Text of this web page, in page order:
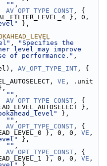
"" ,
AV_OPT_TYPE_CONST , {
}, 0,
},
,
"Specifies the
level may improve
of performance." ,
AV_OPT_TYPE_INT , {
VE , .unit
"" ,
AV_OPT_TYPE_CONST , {
},
},
"" ,
AV_OPT_TYPE_CONST , {
}, 0, 0, VE ,
},
"" ,
AV_OPT_TYPE_CONST , {
}, 0, 0, VE ,